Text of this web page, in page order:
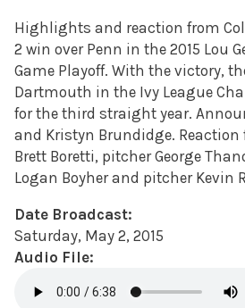
Highlights and reaction from
2 win over Penn in the 2015 Lou
Game Playoff. With the victory,
Dartmouth in the Ivy League
for the third straight year.
and Kristyn Brundidge. Reaction
Brett Boretti, pitcher George
Logan Boyher and pitcher Kevin
Date Broadcast:
Saturday, May 2, 2015
Audio File: